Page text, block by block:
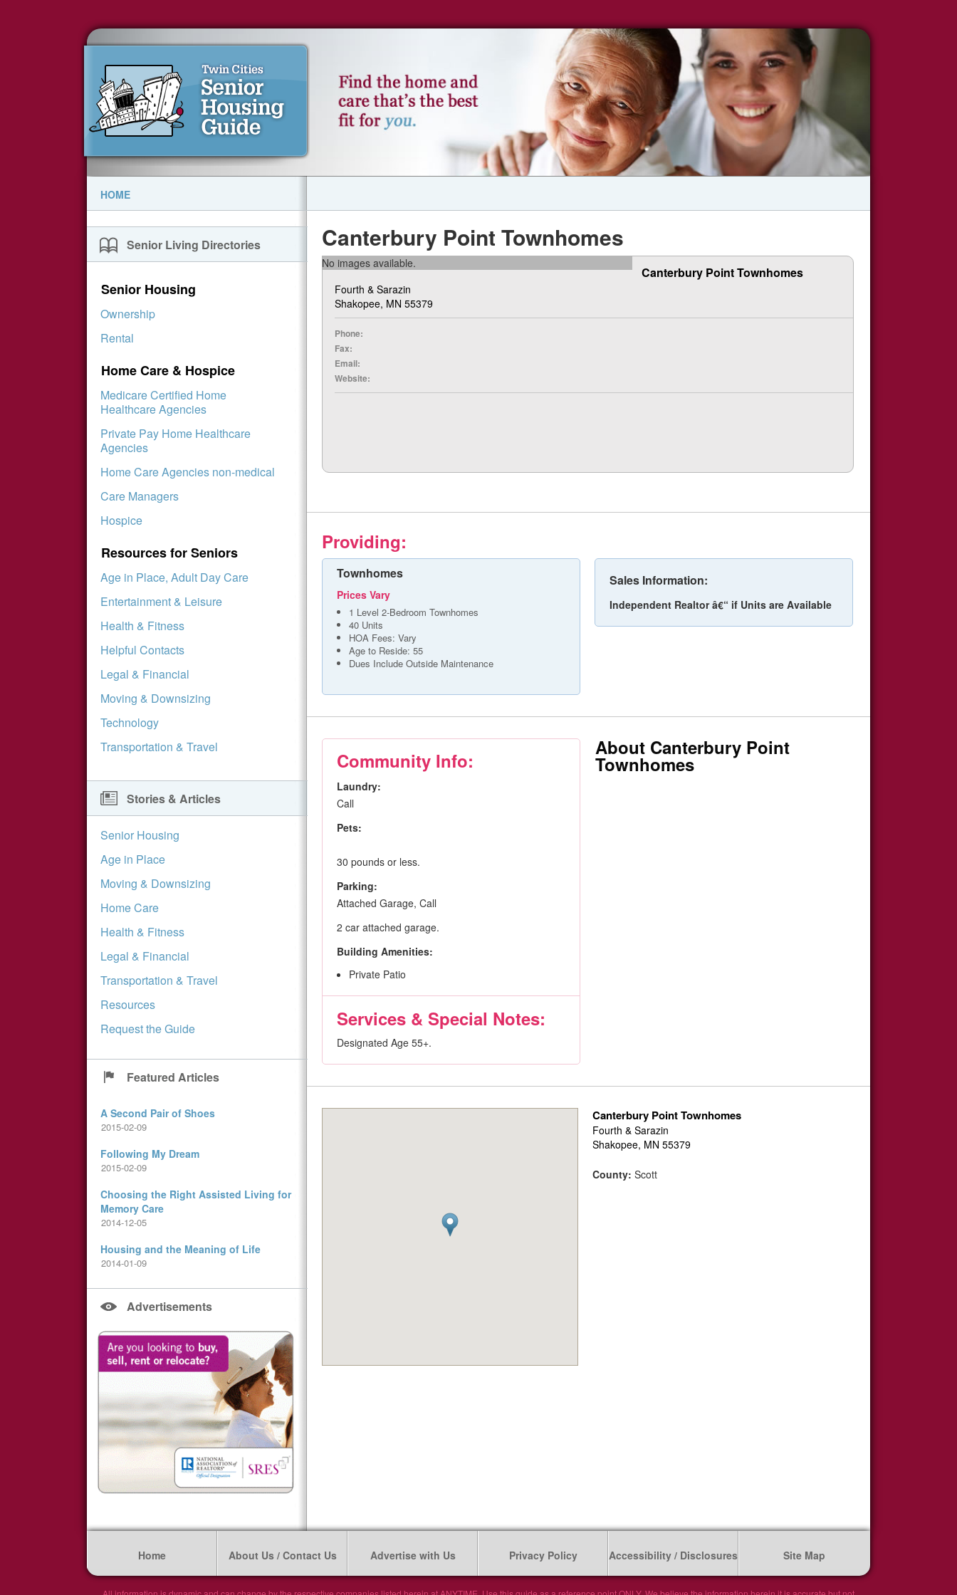
HOME
Senior Living Directories
Senior Housing
Ownership
Rental
Home Care & Hospice
Medicare Certified Home
Healthcare Agencies
Private Pay Home Healthcare
Agencies
Home Care Agencies non-medical
Care Managers
Hospice
Resources for Seniors
Age in Place, Adult Day Care
Entertainment & Leisure
Health & Fitness
Helpful Contacts
Legal & Financial
Moving & Downsizing
Technology
Transportation & Travel
Stories & Articles
Senior Housing
Age in Place
Moving & Downsizing
Home Care
Health & Fitness
Legal & Financial
Transportation & Travel
Resources
Request the Guide
Featured Articles
A Second Pair of Shoes
2015-02-09
Following My Dream
2015-02-09
Choosing the Right Assisted Living for
Memory Care
2014-12-05
Housing and the Meaning of Life
2014-01-09
Advertisements
Canterbury Point Townhomes
No images available.
Canterbury Point Townhomes
Fourth & Sarazin
Shakopee, MN 55379
Phone:
Fax:
Email:
Website:
Providing:
Townhomes
Prices Vary
1 Level 2-Bedroom Townhomes
40 Units
HOA Fees: Vary
Age to Reside: 55
Dues Include Outside Maintenance
Sales Information:
Independent Realtor â€“ if Units are Available
Community Info:
Laundry:
Call
Pets:
30 pounds or less.
Parking:
Attached Garage, Call
2 car attached garage.
Building Amenities:
Private Patio
Services & Special Notes:
Designated Age 55+.
About Canterbury Point
Townhomes
Canterbury Point Townhomes
Fourth & Sarazin
Shakopee, MN 55379
County: Scott
Home About Us / Contact Us Advertise with Us Privacy Policy Accessibility / Disclosures Site Map